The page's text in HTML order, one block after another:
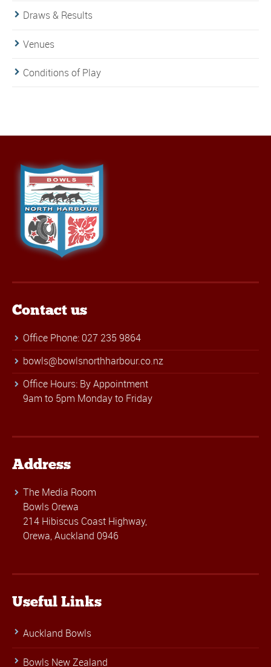
Draws & Results
Venues
Conditions of Play
Contact us
Office Phone: 027 235 9864
bowls@bowlsnorthharbour.co.nz
Office Hours: By Appointment
9am to 5pm Monday to Friday
Address
The Media Room
Bowls Orewa
214 Hibiscus Coast Highway,
Orewa, Auckland 0946
Useful Links
Auckland Bowls
Bowls New Zealand